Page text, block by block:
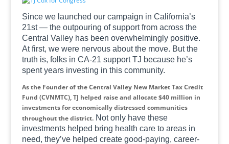
Since we launched our campaign in California’s
21st — the outpouring of support from across the
Central Valley has been overwhelmingly positive.
At first, we were nervous about the move. But the
truth is, folks in CA-21 support TJ because he’s
spent years investing in this community.
As the Founder of the Central Valley New Market Tax Credit
Fund (CVNMTC), TJ helped raise and allocate $40 million in
investments for economically distressed communities
throughout the district.Not only have these
investments helped bring health care to areas in
need, they’ve helped create good-paying, career-